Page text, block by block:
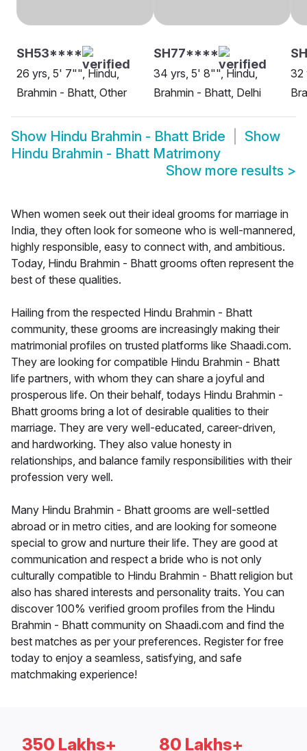
SH53****
26 yrs, 5' 7"", Hindu,
Brahmin - Bhatt, Other
SH77****
34 yrs, 5' 8"", Hindu,
Brahmin - Bhatt, Delhi
32
Show Hindu Brahmin - Bhatt Bride
Show
Hindu Brahmin - Bhatt Matrimony
Show more results >
When women seek out their ideal grooms for marriage in
India, they often look for someone who is well-mannered,
highly responsible, easy to connect with, and ambitious.
Today, Hindu Brahmin - Bhatt grooms often represent the
best of these qualities.
Hailing from the respected Hindu Brahmin - Bhatt
community, these grooms are increasingly making their
matrimonial profiles on trusted platforms like Shaadi.com.
They are looking for compatible Hindu Brahmin - Bhatt
life partners, with whom they can share a joyful and
prosperous life. On their behalf, todays Hindu Brahmin -
Bhatt grooms bring a lot of desirable qualities to their
marriage. They are very well-educated, career-driven,
and hardworking. They also value honesty in
relationships, and balance family responsibilities with their
profession very well.
Many Hindu Brahmin - Bhatt grooms are well-settled
abroad or in metro cities, and are looking for someone
special to grow and nurture their life. They are good at
communication and respect a bride who is not only
culturally compatible to Hindu Brahmin - Bhatt religion but
also has shared interests and personality traits. You can
discover 100% verified groom profiles from the Hindu
Brahmin - Bhatt community on Shaadi.com and find the
best matches as per your preferences. Register for free
today to enjoy a seamless, satisfying, and safe
matchmaking experience!
350 Lakhs+ 80 Lakhs+